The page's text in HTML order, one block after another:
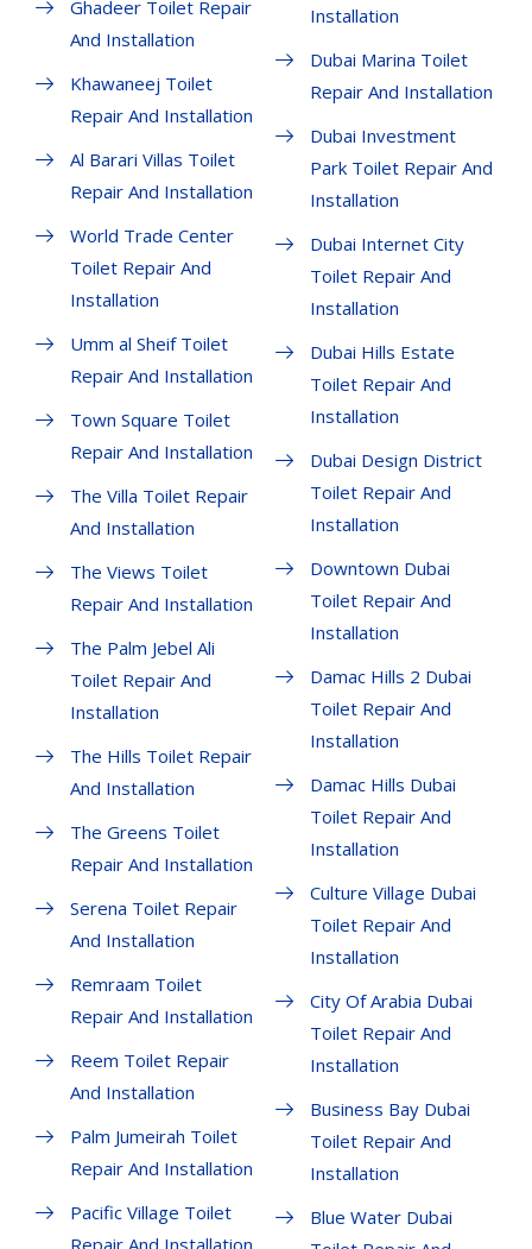
Ghadeer Toilet Repair
And Installation
Khawaneej Toilet
Repair And Installation
Al Barari Villas Toilet
Repair And Installation
World Trade Center
Toilet Repair And
Installation
Umm al Sheif Toilet
Repair And Installation
Town Square Toilet
Repair And Installation
The Villa Toilet Repair
And Installation
The Views Toilet
Repair And Installation
The Palm Jebel Ali
Toilet Repair And
Installation
The Hills Toilet Repair
And Installation
The Greens Toilet
Repair And Installation
Serena Toilet Repair
And Installation
Remraam Toilet
Repair And Installation
Reem Toilet Repair
And Installation
Palm Jumeirah Toilet
Repair And Installation
Pacific Village Toilet
Installation
Dubai Marina Toilet
Repair And Installation
Dubai Investment
Park Toilet Repair And
Installation
Dubai Internet City
Toilet Repair And
Installation
Dubai Hills Estate
Toilet Repair And
Installation
Dubai Design District
Toilet Repair And
Installation
Downtown Dubai
Toilet Repair And
Installation
Damac Hills 2 Dubai
Toilet Repair And
Installation
Damac Hills Dubai
Toilet Repair And
Installation
Culture Village Dubai
Toilet Repair And
Installation
City Of Arabia Dubai
Toilet Repair And
Installation
Business Bay Dubai
Toilet Repair And
Installation
Blue Water Dubai